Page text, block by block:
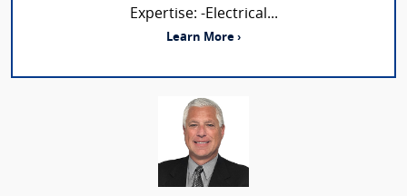
Expertise: -Electrical...
Learn More ›